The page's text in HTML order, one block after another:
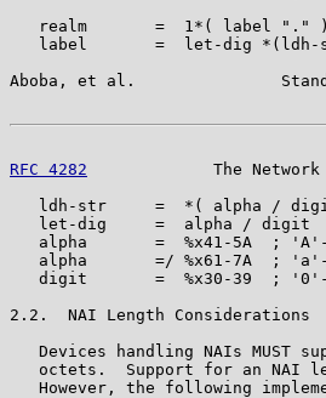
realm       =  1*( label "."
label       =  let-dig *(ldh-
Aboba, et al.
RFC 4282
The
ldh-str     =  *( alpha /
   let-dig     =  alpha / digit
alpha       =  %x41-5A  ;
alpha       =/ %x61-7A  ;
digit       =  %x30-39  ;
2.2.  NAI Length Considerations
Devices handling NAIs MUST
octets.  Support for an NAI
However, the following